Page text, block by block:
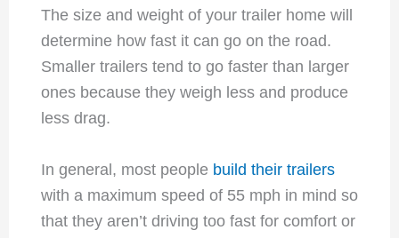
The size and weight of your trailer home will
determine how fast it can go on the road.
Smaller trailers tend to go faster than larger
ones because they weigh less and produce
less drag.
In general, most people build their trailers
with a maximum speed of 55 mph in mind so
that they aren’t driving too fast for comfort or